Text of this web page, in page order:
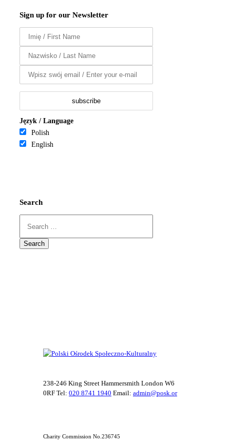
Sign up for our Newsletter
Język / Language
Polish
English
Search
for:
238-246 King Street Hammersmith London W6
0RF Tel: 020 8741 1940 Email: admin@posk.or
Charity Commission No.236745